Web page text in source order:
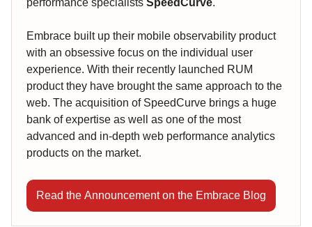
performance specialists SpeedCurve.
Embrace built up their mobile observability product
with an obsessive focus on the individual user
experience. With their recently launched RUM
product they have brought the same approach to the
web. The acquisition of SpeedCurve brings a huge
bank of expertise as well as one of the most
advanced and in-depth web performance analytics
products on the market.
Read the Announcement on the Embrace Blog